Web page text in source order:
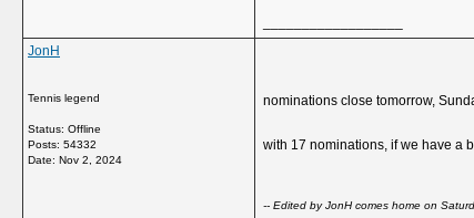
JonH
Tennis legend
Status: Offline
Posts: 54332
Date: Nov 2, 2024
nominations close tomorrow,
with 17 nominations, if we have a
-- Edited by JonH comes home on